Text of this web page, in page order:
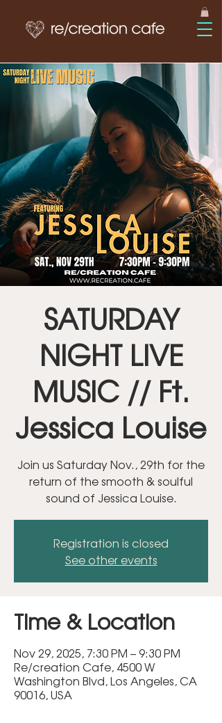
SATURDAY
NIGHT LIVE
MUSIC // Ft.
Jessica Louise
Join us Saturday Nov., 29th for the
return of the smooth & soulful
sound of Jessica Louise.
Registration is closed
See other events
Time & Location
Nov 29, 2025, 7:30 PM – 9:30 PM
Re/creation Cafe, 4500 W
Washington Blvd, Los Angeles, CA
90016, USA